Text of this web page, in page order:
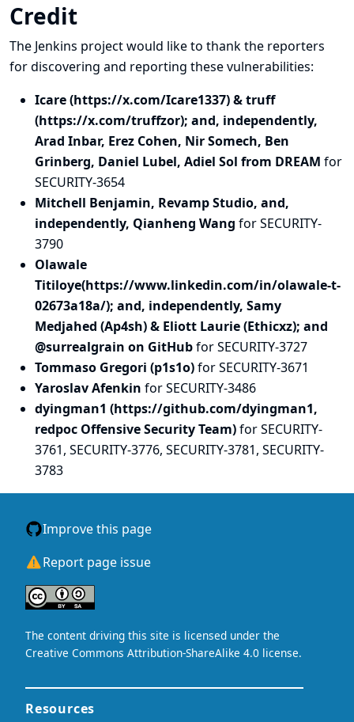
Credit
The Jenkins project would like to thank the reporters
for discovering and reporting these vulnerabilities:
Icare (https://x.com/Icare1337) & truff
(https://x.com/truffzor); and, independently,
Arad Inbar, Erez Cohen, Nir Somech, Ben
Grinberg, Daniel Lubel, Adiel Sol from DREAM for
SECURITY-3654
Mitchell Benjamin, Revamp Studio, and,
independently, Qianheng Wang for SECURITY-
3790
Olawale
Titiloye(https://www.linkedin.com/in/olawale-t-
02673a18a/); and, independently, Samy
Medjahed (Ap4sh) & Eliott Laurie (Ethicxz); and
@surrealgrain on GitHubfor SECURITY-3727
Tommaso Gregori (p1s1o)for SECURITY-3671
Yaroslav Afenkin for SECURITY-3486
dyingman1 (https://github.com/dyingman1,
redpoc Offensive Security Team)for SECURITY-
3761, SECURITY-3776, SECURITY-3781, SECURITY-
3783